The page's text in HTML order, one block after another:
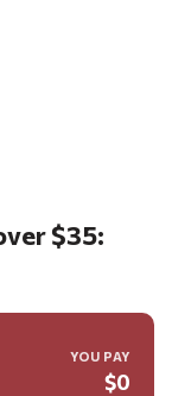
$35:
YOU PAY
$0